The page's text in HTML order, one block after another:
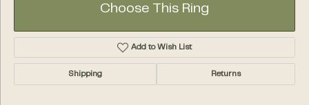
Choose This Ring
Add to Wish List
Shipping Returns